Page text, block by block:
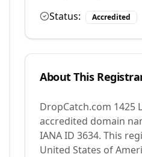
Status:
Accredited
About This
DropCatch.com 1425
accredited domain
IANA ID 3634. This
United States of